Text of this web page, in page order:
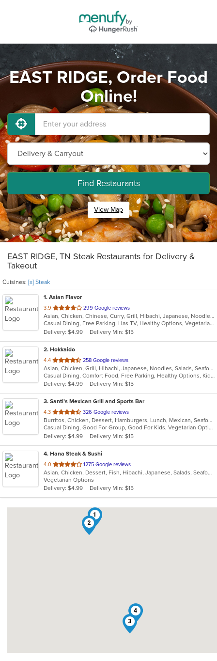
EAST RIDGE, Order Food
Online!
Find Restaurants
View Map
EAST RIDGE, TN Steak Restaurants for Delivery &
Takeout
Cuisines: [x] Steak
1. Asian Flavor
3.9 out
of
5
stars.
299 Google reviews
Asian, Chicken, Chinese, Curry, Grill, Hibachi, Japanese, Noodles, Salads, Seafood, Soup, Steak, Sushi, Wings
Casual Dining, Free Parking, Has TV, Healthy Options, Vegetarian Options
Delivery: $4.99
Delivery Min: $15
2. Hokkaido
4.4 out
of
5
stars.
258 Google reviews
Asian, Chicken, Grill, Hibachi, Japanese, Noodles, Salads, Seafood, Soup, Steak, Sushi
Casual Dining, Comfort Food, Free Parking, Healthy Options, Kids Menu
Delivery: $4.99
Delivery Min: $15
3. Santi’s Mexican Grill and Sports Bar
4.3 out
of
5
stars.
326 Google reviews
Burritos, Chicken, Dessert, Hamburgers, Lunch, Mexican, Seafood, Steak, Taco, Tex-Mex, Wings
Casual Dining, Good For Group, Good For Kids, Vegetarian Options
Delivery: $4.99
Delivery Min: $15
4. Hana Steak & Sushi
4.0 out
of
5
stars.
1275 Google reviews
Asian, Chicken, Dessert, Fish, Hibachi, Japanese, Salads, Seafood, Soup, Steak, Sushi
Vegetarian Options
Delivery: $4.99
Delivery Min: $15
1
2
3
4